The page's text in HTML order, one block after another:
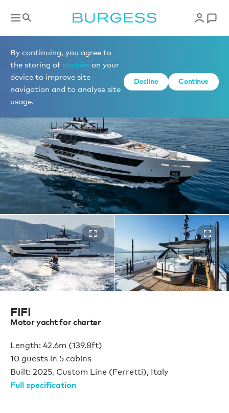
By continuing, you agree to
the storing of cookies on your
device to improve site
navigation and to analyse site
usage.
Decline Continue
Yachts for charter
1 of 27 photos
FIFI
Motor yacht for charter
Length: 42.6m (139.8ft)
10 guests in 5 cabins
Built: 2025, Custom Line (Ferretti), Italy
Full specification